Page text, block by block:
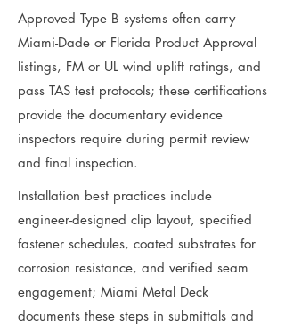
Approved Type B systems often carry
Miami-Dade or Florida Product Approval
listings, FM or UL wind uplift ratings, and
pass TAS test protocols; these certifications
provide the documentary evidence
inspectors require during permit review
and final inspection.
Installation best practices include
engineer-designed clip layout, specified
fastener schedules, coated substrates for
corrosion resistance, and verified seam
engagement; Miami Metal Deck
documents these steps in submittals and